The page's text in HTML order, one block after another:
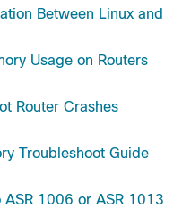
Between Linux and
Usage on Routers
Router Crashes
Troubleshoot Guide
1006 or ASR 1013